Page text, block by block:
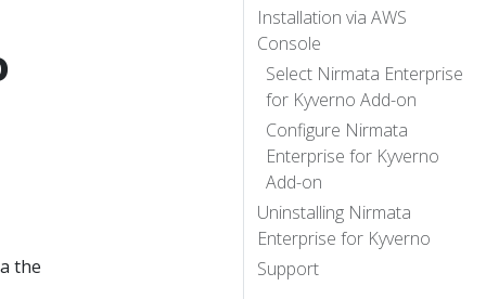
Installation via AWS
Console
Select Nirmata Enterprise
for Kyverno Add-on
Configure Nirmata
Enterprise for Kyverno
Add-on
Uninstalling Nirmata
Enterprise for Kyverno
Support
the